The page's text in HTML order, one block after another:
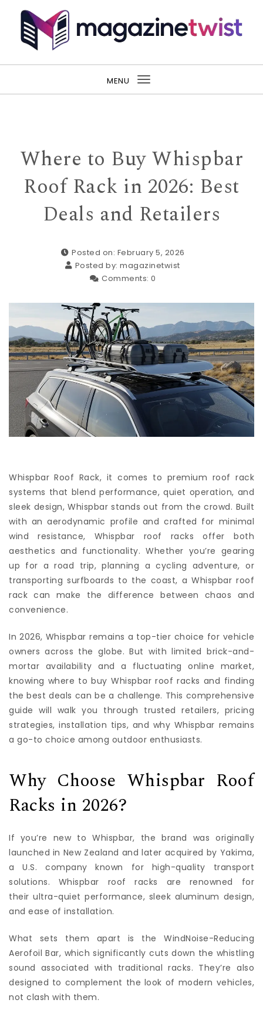
MENU
Toggle
Where to Buy Whispbar
Roof Rack in 2026: Best
Deals and Retailers
Posted on: February 5, 2026
Posted by:magazinetwist
Comments: 0
Whispbar Roof Rack, it comes to premium roof rack
systems that blend performance, quiet operation, and
sleek design, Whispbar stands out from the crowd. Built
with an aerodynamic profile and crafted for minimal
wind resistance, Whispbar roof racks offer both
aesthetics and functionality. Whether you’re gearing
up for a road trip, planning a cycling adventure, or
transporting surfboards to the coast, a Whispbar roof
rack can make the difference between chaos and
convenience.
In 2026, Whispbar remains a top-tier choice for vehicle
owners across the globe. But with limited brick-and-
mortar availability and a fluctuating online market,
knowing where to buy Whispbar roof racks and finding
the best deals can be a challenge. This comprehensive
guide will walk you through trusted retailers, pricing
strategies, installation tips, and why Whispbar remains
a go-to choice among outdoor enthusiasts.
Why Choose Whispbar Roof
Racks in 2026?
If you’re new to Whispbar, the brand was originally
launched in New Zealand and later acquired by Yakima,
a U.S. company known for high-quality transport
solutions. Whispbar roof racks are renowned for
their ultra-quiet performance, sleek aluminum design,
and ease of installation.
What sets them apart is the WindNoise-Reducing
Aerofoil Bar, which significantly cuts down the whistling
sound associated with traditional racks. They’re also
designed to complement the look of modern vehicles,
not clash with them.